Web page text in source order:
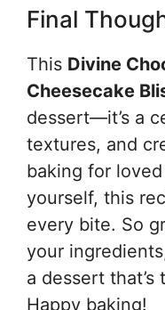
Final
This Divine
Cheesecake
dessert—it’s a
textures, and
baking for
yourself, this
every bite. So
your
a dessert
Happy baking!